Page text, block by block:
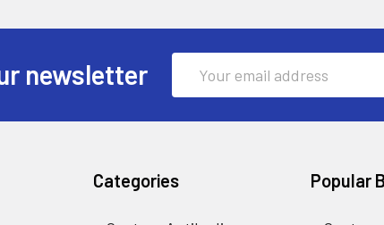
newsletter
Address
Categories Popular